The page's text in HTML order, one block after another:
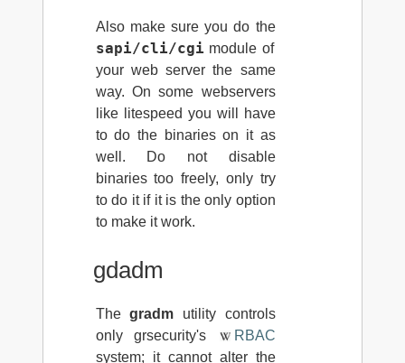
Also make sure you do the
sapi/cli/cgi module of
your web server the same
way. On some webservers
like litespeed you will have
to do the binaries on it as
well. Do not disable
binaries too freely, only try
to do it if it is the only option
to make it work.
gdadm
Thegradm utility controls
only grsecurity's
RBAC
system; it cannot alter the